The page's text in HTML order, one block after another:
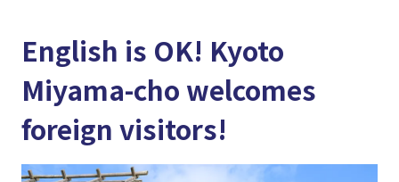
English is OK! Kyoto
Miyama-cho welcomes
foreign visitors!